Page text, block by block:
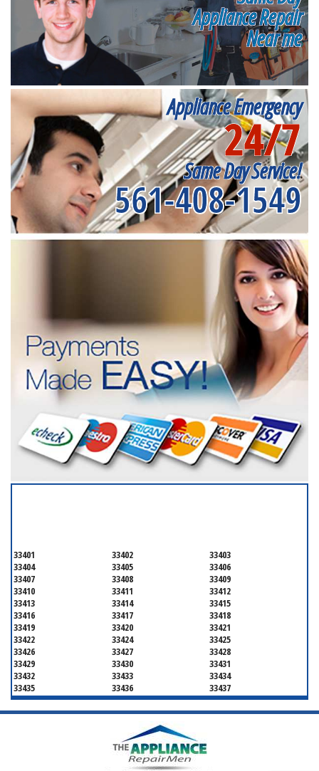
Appliance Repair
Near me
Appliance Emergency
24/7
Same Day Service!
561-408-1549
33401 33402
33403
33404
33405
33406
33407
33408
33409
33410
33411
33412
33413
33414
33415
33416
33417
33418
33419
33420
33421
33422
33424
33425
33426
33427
33428
33429
33430
33431
33432
33433
33434
33435
33436
33437
33438
33439
33444
33445
33446
33447
33459
33462
33465